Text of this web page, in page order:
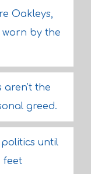
Oakleys,
worn by the
aren't the
greed.
until
feet